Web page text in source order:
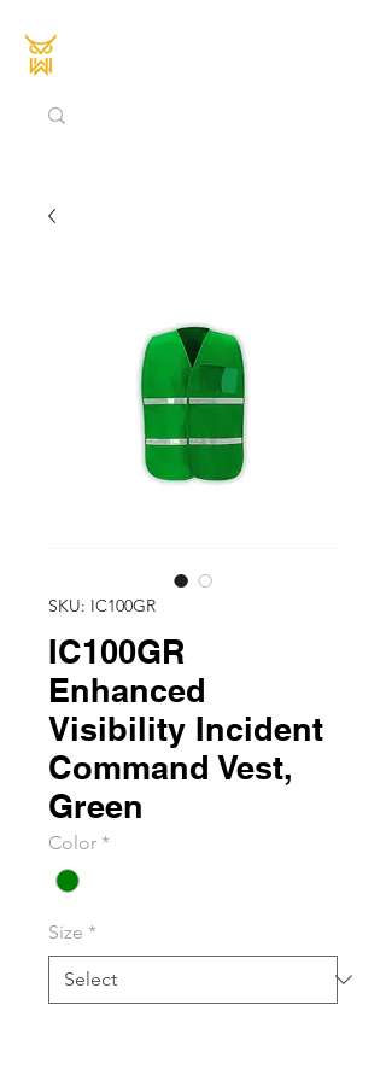
SKU: IC100GR
IC100GR
Enhanced
Visibility Incident
Command Vest,
Green
Color *
Size *